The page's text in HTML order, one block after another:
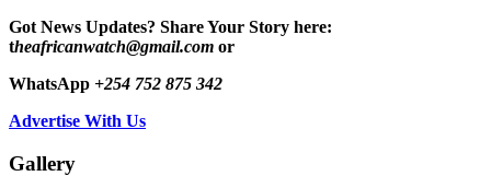
Got News Updates? Share Your Story here:
theafricanwatch@gmail.com or
WhatsApp +254 752 875 342
Advertise With Us
Gallery